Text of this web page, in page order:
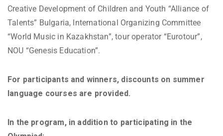
Creative Development of Children and Youth “Alliance of
Talents” Bulgaria, International Organizing Committee
“World Music in Kazakhstan”, tour operator “Eurotour”,
NOU “Genesis Education”.
For participants and winners, discounts on summer
language courses are provided.
In the program, in addition to participating in the